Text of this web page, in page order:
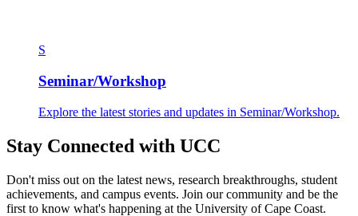
S
Seminar/Workshop
Explore the latest stories and updates in Seminar/Workshop.
Stay Connected with UCC
Don't miss out on the latest news, research breakthroughs, student
achievements, and campus events. Join our community and be the
first to know what's happening at the University of Cape Coast.